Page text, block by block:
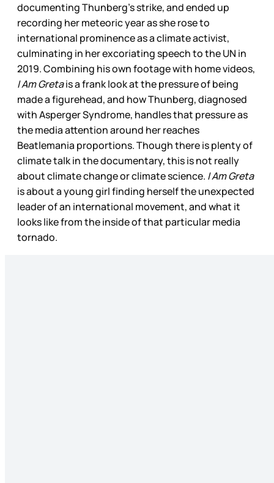
documenting Thunberg’s strike, and ended up
recording her meteoric year as she rose to
international prominence as a climate activist,
culminating in her excoriating speech to the UN in
2019. Combining his own footage with home videos,
I Am Gretais a frank look at the pressure of being
made a figurehead, and how Thunberg, diagnosed
with Asperger Syndrome, handles that pressure as
the media attention around her reaches
Beatlemania proportions. Though there is plenty of
climate talk in the documentary, this is not really
about climate change or climate science. I Am Greta
is about a young girl finding herself the unexpected
leader of an international movement, and what it
looks like from the inside of that particular media
tornado.